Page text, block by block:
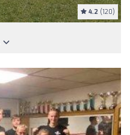
4.2 (120)